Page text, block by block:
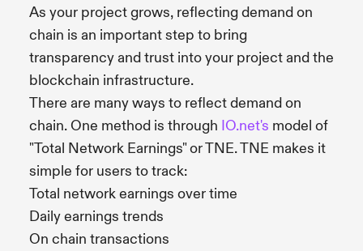
As your project grows, reflecting demand on
chain is an important step to bring
transparency and trust into your project and the
blockchain infrastructure.
There are many ways to reflect demand on
chain. One method is through IO.net's model of
"Total Network Earnings" or TNE. TNE makes it
simple for users to track:
Total network earnings over time
Daily earnings trends
On chain transactions